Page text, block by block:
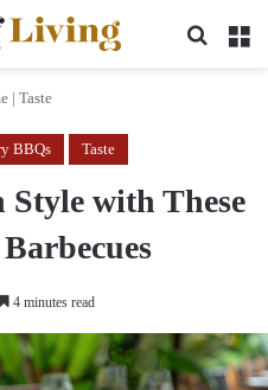
Search
| Taste
BBQs Taste
Style with These
4 minutes read